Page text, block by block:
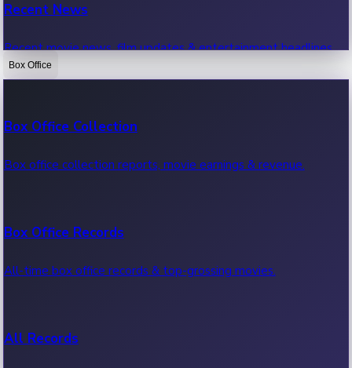
Recent News
Recent movie news, film updates & entertainment headlines.
Box Office
Box Office Collection
Box office collection reports, movie earnings & revenue.
Box Office Records
All-time box office records & top-grossing movies.
All Records